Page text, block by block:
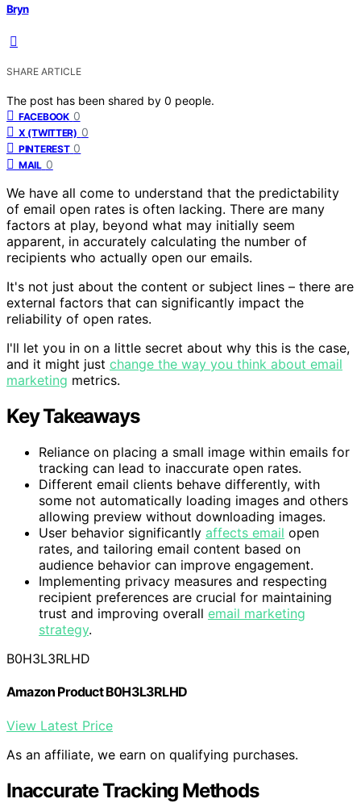
Bryn
SHARE ARTICLE
The post has been shared by 0 people.
FACEBOOK 0
X (TWITTER) 0
PINTEREST 0
MAIL 0
We have all come to understand that the predictability
of email open rates is often lacking. There are many
factors at play, beyond what may initially seem
apparent, in accurately calculating the number of
recipients who actually open our emails.
It's not just about the content or subject lines – there are
external factors that can significantly impact the
reliability of open rates.
I'll let you in on a little secret about why this is the case,
and it might just change the way you think about email
marketing metrics.
Key Takeaways
Reliance on placing a small image within emails for
tracking can lead to inaccurate open rates.
Different email clients behave differently, with
some not automatically loading images and others
allowing preview without downloading images.
User behavior significantly affects email open
rates, and tailoring email content based on
audience behavior can improve engagement.
Implementing privacy measures and respecting
recipient preferences are crucial for maintaining
trust and improving overall email marketing
strategy.
B0H3L3RLHD
Amazon Product B0H3L3RLHD
View Latest Price
As an affiliate, we earn on qualifying purchases.
Inaccurate Tracking Methods